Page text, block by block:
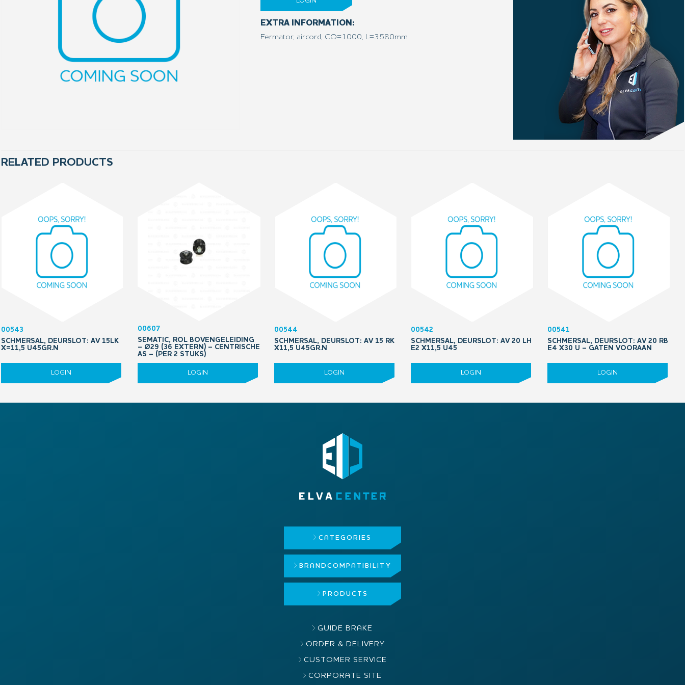
EXTRA INFORMATION:
Fermator, aircord, CO=1000, L=3580mm
RELATED PRODUCTS
00543
SCHMERSAL, DEURSLOT: AV 15LK
X=11,5 U45GR.N
LOGIN
00607
SEMATIC, ROL BOVENGELEIDING
– Ø29 (36 EXTERN) – CENTRISCHE
AS – (PER 2 STUKS)
LOGIN
00544
SCHMERSAL, DEURSLOT: AV 15 RK
X11,5 U45GR.N
LOGIN
00542
SCHMERSAL, DEURSLOT: AV 20 LH
E2 X11,5 U45
LOGIN
00541
SCHMERSAL, DEURSLOT: AV 20 RB
E4 X30 U – GATEN VOORAAN
LOGIN
CATEGORIES
BRAND COMPATIBILITY
PRODUCTS
GUIDE BRAKE
ORDER & DELIVERY
CUSTOMER SERVICE
CORPORATE SITE